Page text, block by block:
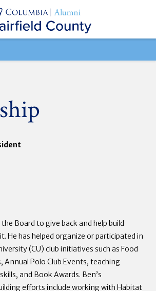
Board to give back and help build
He has helped organize or participated in
(CU) club initiatives such as Food
Annual Polo Club Events, teaching
and Book Awards. Ben’s
efforts include working with Habitat